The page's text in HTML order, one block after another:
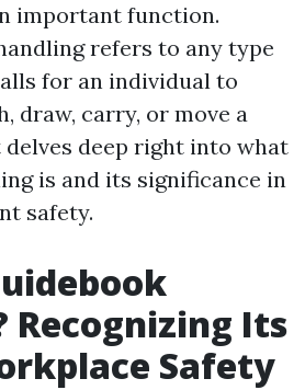
important function.
refers to any type
for an individual to
draw, carry, or move a
deep right into what
is and its significance in
safety.
Recognizing Its
Safety